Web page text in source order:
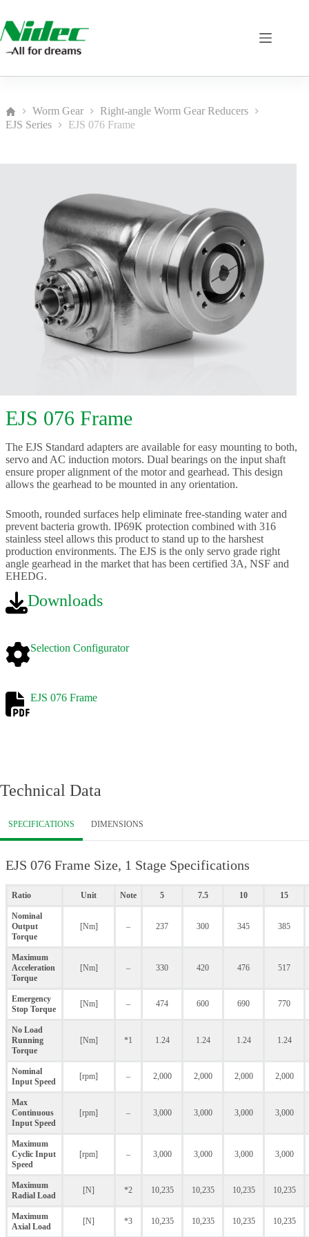
to
content
Home
Worm Gear
Right-angle Worm Gear Reducers
EJS Series
EJS 076 Frame
EJS 076 Frame
The EJS Standard adapters are available for easy mounting to both,
servo and AC induction motors. Dual bearings on the input shaft
ensure proper alignment of the motor and gearhead. This design
allows the gearhead to be mounted in any orientation.
Smooth, rounded surfaces help eliminate free-standing water and
prevent bacteria growth. IP69K protection combined with 316
stainless steel allows this product to stand up to the harshest
production environments. The EJS is the only servo grade right
angle gearhead in the market that has been certified 3A, NSF and
EHEDG.
Downloads
Selection Configurator
EJS 076 Frame
Technical Data
SPECIFICATIONS DIMENSIONS
EJS 076 Frame Size, 1 Stage Specifications
Ratio Unit Note 5 7.5 10 15
Nominal
Output
Torque
[Nm] – 237 300 345 385
Maximum
Acceleration
Torque
[Nm] – 330 420 476 517
Emergency
Stop Torque
[Nm] – 474 600 690 770
No Load
Running
Torque
[Nm] *1 1.24 1.24 1.24 1.24
Nominal
Input Speed
[rpm] – 2,000 2,000 2,000 2,000
Max
Continuous
Input Speed
[rpm] – 3,000 3,000 3,000 3,000
Maximum
Cyclic Input
Speed
[rpm] – 3,000 3,000 3,000 3,000
Maximum
Radial Load
[N] *2 10,235 10,235 10,235 10,235
Maximum
Axial Load
[N] *3 10,235 10,235 10,235 10,235